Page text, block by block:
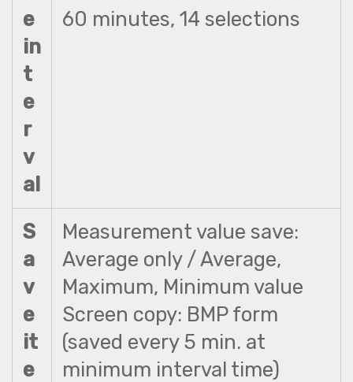
e
in
t
e
r
v
al
60 minutes, 14 selections
S
a
v
e
it
e
Measurement value save:
Average only / Average,
Maximum, Minimum value
Screen copy: BMP form
(saved every 5 min. at
minimum interval time)